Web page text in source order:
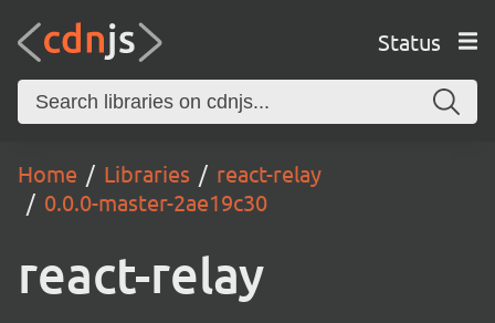
Status
Home Libraries
react-relay
0.0.0-master-2ae19c30
react-relay